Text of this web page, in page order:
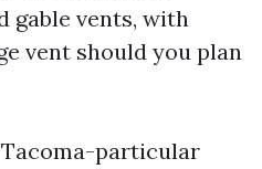
gable vents, with
vent should you plan
particular